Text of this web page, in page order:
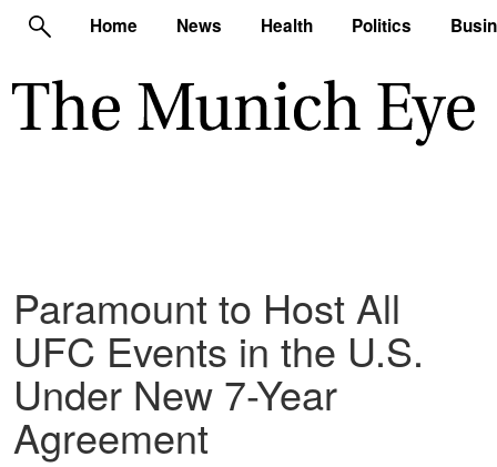
Home News Health Politics
Paramount to Host All
UFC Events in the U.S.
Under New 7-Year
Agreement